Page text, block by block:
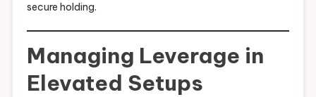
secure holding.
Managing Leverage in
Elevated Setups